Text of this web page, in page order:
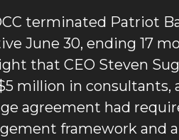
terminated Patriot
June 30, ending 17
that CEO Steven
million in consultants,
agreement had
framework and